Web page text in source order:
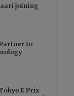
joining
to
E Prix